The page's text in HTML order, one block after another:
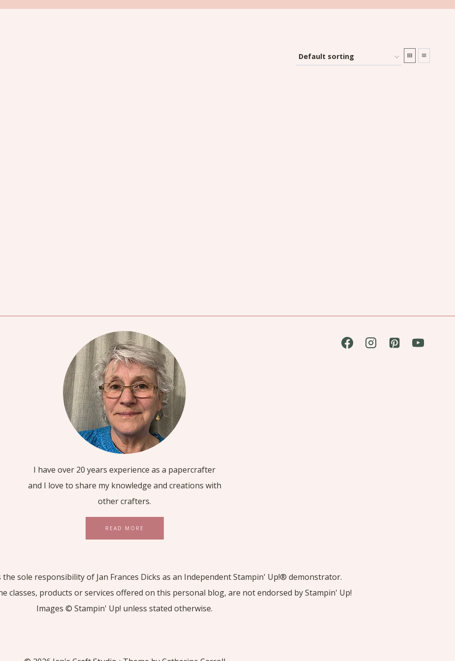
I have over 20 years experience as a papercrafter
and I love to share my knowledge and creations with
other crafters.
READ MORE
sole responsibility of Jan Frances Dicks as an Independent Stampin' Up!® demonstrator.
classes, products or services offered on this personal blog, are not endorsed by Stampin' Up!
Images © Stampin' Up! unless stated otherwise.